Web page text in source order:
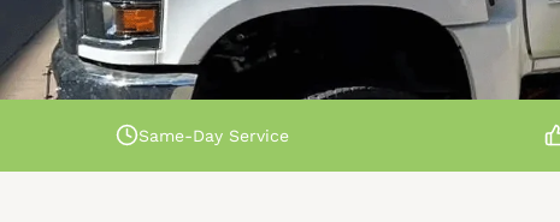
Same-Day Service